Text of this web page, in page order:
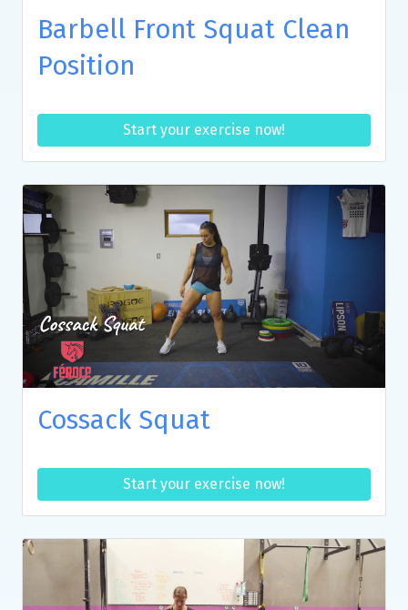
Barbell Front Squat Clean
Position
Start your exercise now!
Cossack Squat
Start your exercise now!